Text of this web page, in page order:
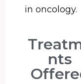
in oncology.
nts